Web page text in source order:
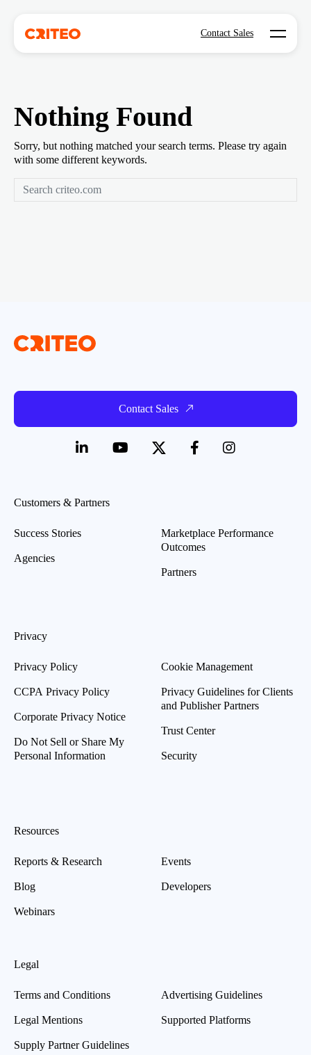
Contact Sales Open
Nothing Found
Sorry, but nothing matched your search terms. Please try again
with some different keywords.
Contact Sales
Customers & Partners
Success Stories
Agencies
Marketplace Performance
Outcomes
Partners
Privacy
Privacy Policy
CCPA Privacy Policy
Corporate Privacy Notice
Do Not Sell or Share My
Personal Information
Cookie Management
Privacy Guidelines for Clients
and Publisher Partners
Trust Center
Security
Resources
Reports & Research
Blog
Webinars
Events
Developers
Legal
Terms and Conditions
Legal Mentions
Supply Partner Guidelines
Advertising Guidelines
Supported Platforms